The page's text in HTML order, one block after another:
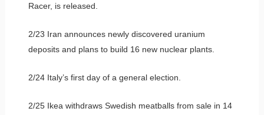
Racer, is released.
2/23 Iran announces newly discovered uranium
deposits and plans to build 16 new nuclear plants.
2/24 Italy’s first day of a general election.
2/25 Ikea withdraws Swedish meatballs from sale in 14